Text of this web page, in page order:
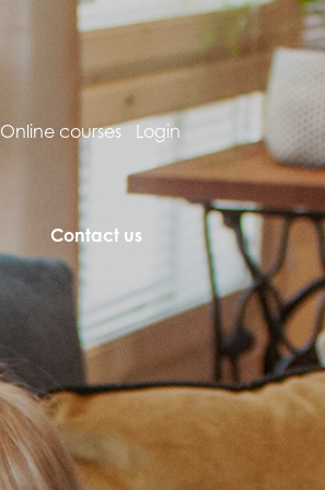
Online courses Login
Contact us